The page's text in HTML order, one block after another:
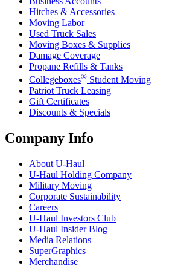
Hitches & Accessories
Moving Labor
Used Truck Sales
Moving Boxes & Supplies
Damage Coverage
Propane Refills & Tanks
Collegeboxes® Student Moving
Patriot Truck Leasing
Gift Certificates
Discounts & Specials
Company Info
About U-Haul
U-Haul Holding Company
Military Moving
Corporate Sustainability
Careers
U-Haul Investors Club
U-Haul Insider Blog
Media Relations
SuperGraphics
Merchandise